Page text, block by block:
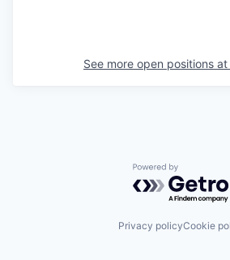
See more open positions at
Powered by
Privacy policyCookie